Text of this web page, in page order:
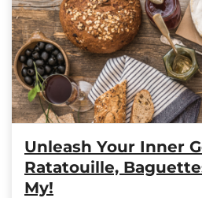
Unleash Your Inner
Ratatouille,
My!